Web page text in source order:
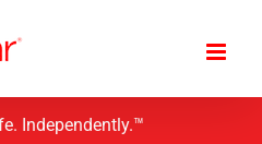
Independently.™